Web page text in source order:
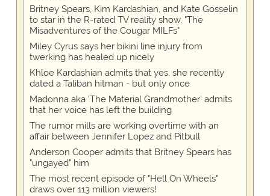
Britney Spears, Kim Kardashian, and Kate Gosselin
to star in the R-rated TV reality show, "The
Misadventures of the Cougar MILFs"
Miley Cyrus says her bikini line injury from
twerking has healed up nicely
Khloe Kardashian admits that yes, she recently
dated a Taliban hitman - but only once
Madonna aka 'The Material Grandmother' admits
that her voice has left the building
The rumor mills are working overtime with an
affair between Jennifer Lopez and Pitbull
Anderson Cooper admits that Britney Spears has
"ungayed" him
The most recent episode of "Hell On Wheels"
draws over 113 million viewers!